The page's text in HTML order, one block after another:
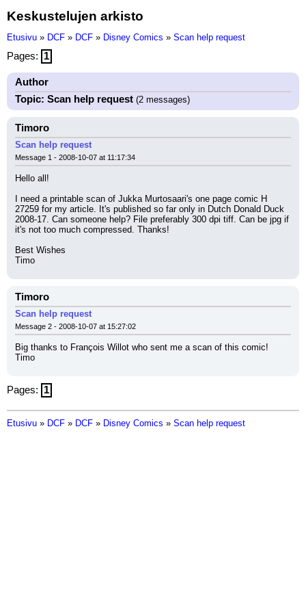
Keskustelujen arkisto
Etusivu » DCF » DCF » Disney Comics » Scan help request
Pages: 1
Author
Topic: Scan help request (2 messages)
Timoro
Scan help request
Message 1 - 2008-10-07 at 11:17:34
Hello all!
I need a printable scan of Jukka Murtosaari's one page comic H
27259 for my article. It's published so far only in Dutch Donald Duck
2008-17. Can someone help? File preferably 300 dpi tiff. Can be jpg if
it's not too much compressed. Thanks!
Best Wishes
Timo
Timoro
Scan help request
Message 2 - 2008-10-07 at 15:27:02
Big thanks to François Willot who sent me a scan of this comic!
Timo
Pages: 1
Etusivu » DCF » DCF » Disney Comics » Scan help request